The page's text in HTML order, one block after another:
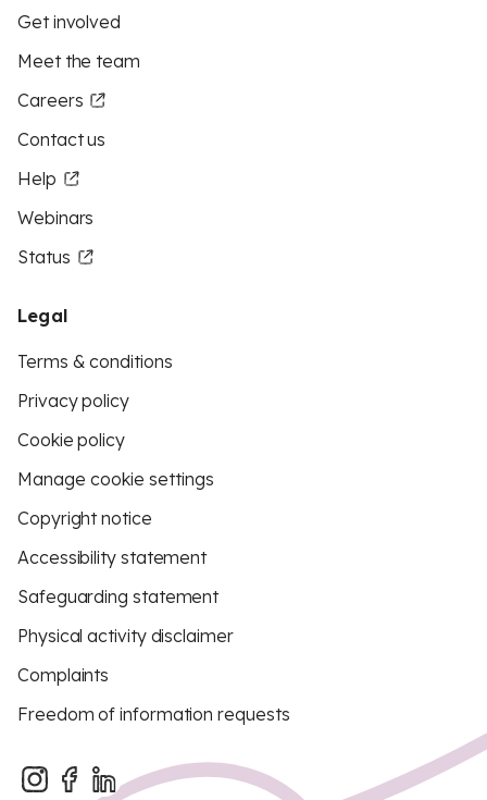
Get involved
Meet the team
Careers
Contact us
Help
Webinars
Status
Legal
Terms & conditions
Privacy policy
Cookie policy
Manage cookie settings
Copyright notice
Accessibility statement
Safeguarding statement
Physical activity disclaimer
Complaints
Freedom of information requests